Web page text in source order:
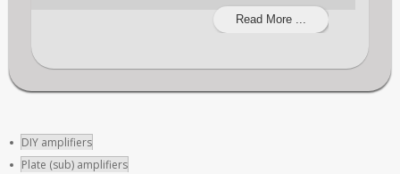
Read More ...
DIY amplifiers
Plate (sub) amplifiers